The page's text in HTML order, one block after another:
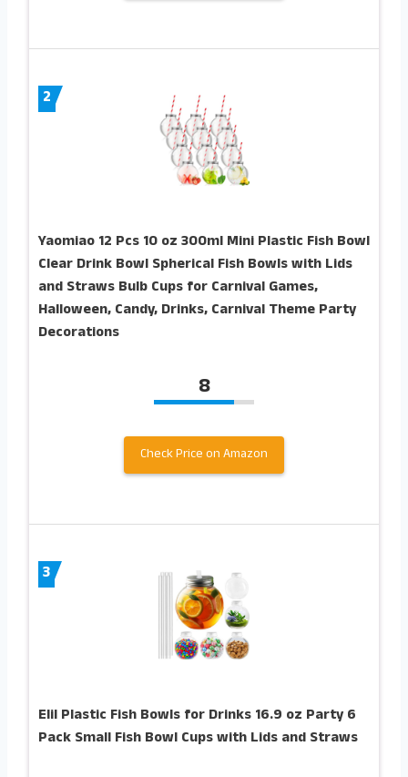
2
Yaomiao 12 Pcs 10 oz 300ml Mini Plastic Fish Bowl
Clear Drink Bowl Spherical Fish Bowls with Lids
and Straws Bulb Cups for Carnival Games,
Halloween, Candy, Drinks, Carnival Theme Party
Decorations
8
Check Price on Amazon
3
Elil Plastic Fish Bowls for Drinks 16.9 oz Party 6
Pack Small Fish Bowl Cups with Lids and Straws